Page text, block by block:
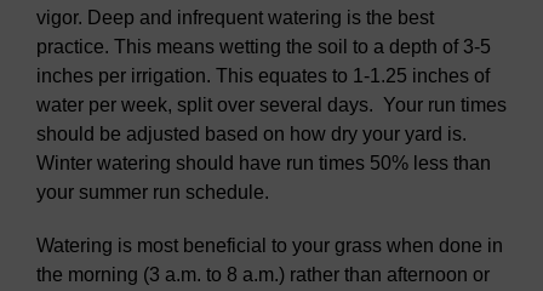
vigor. Deep and infrequent watering is the best
practice. This means wetting the soil to a depth of 3-5
inches per irrigation. This equates to 1-1.25 inches of
water per week, split over several days. Your run times
should be adjusted based on how dry your yard is.
Winter watering should have run times 50% less than
your summer run schedule.
Watering is most beneficial to your grass when done in
the morning (3 a.m. to 8 a.m.) rather than afternoon or